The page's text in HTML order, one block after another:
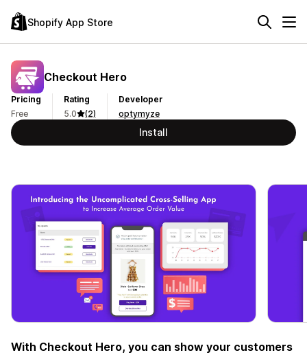
Shopify App Store
Checkout Hero
Pricing
Free
Rating
5.0
(2)
Developer
optymyze
Install
With Checkout Hero, you can show your customers